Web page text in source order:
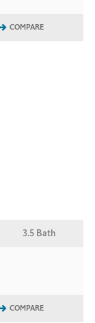
COMPARE
3.5 Bath
COMPARE